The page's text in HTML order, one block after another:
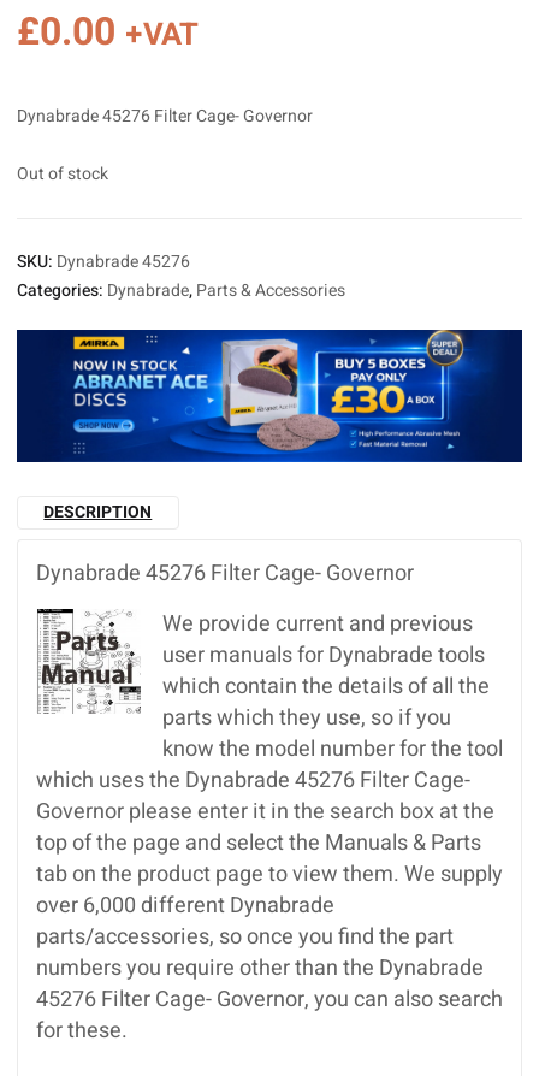
£0.00 +VAT
Dynabrade 45276 Filter Cage- Governor
Out of stock
SKU: Dynabrade 45276
Categories: Dynabrade,Parts & Accessories
DESCRIPTION
Dynabrade 45276 Filter Cage- Governor
We provide current and previous
user manuals for Dynabrade tools
which contain the details of all the
parts which they use, so if you
know the model number for the tool
which uses the Dynabrade 45276 Filter Cage-
Governor please enter it in the search box at the
top of the page and select the Manuals & Parts
tab on the product page to view them. We supply
over 6,000 different Dynabrade
parts/accessories, so once you find the part
numbers you require other than the Dynabrade
45276 Filter Cage- Governor, you can also search
for these.